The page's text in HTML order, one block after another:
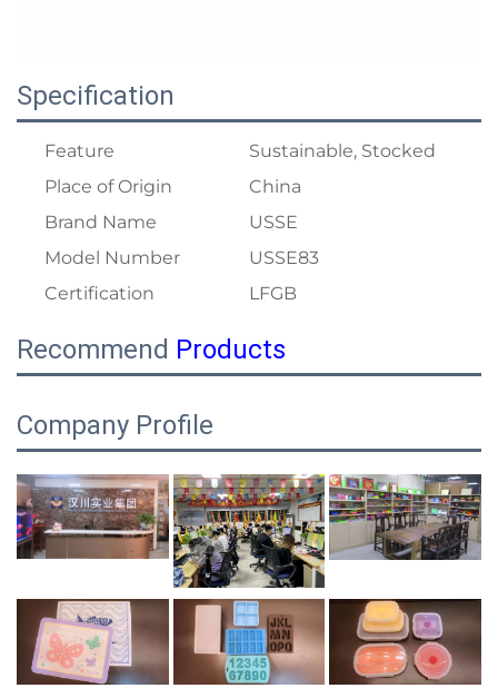
Specification
Feature
Sustainable, Stocked
Place of Origin
China
Brand Name
USSE
Model Number
USSE83
Certification
LFGB
Recommend Products
Company Profile